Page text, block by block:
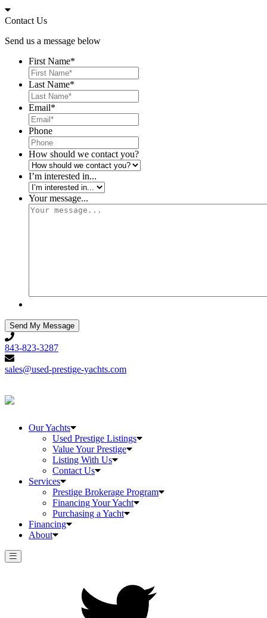
Skip
to
Contact Us
Send us a message below
First Name*
Last Name*
Email*
Phone
How should we contact you?
I’m interested in...
Your message...
843-
823-
3287
843-823-3287
sales@used-
prestige-
sales@used-prestige-yachts.com
Our Yachts
Used Prestige Listings
Value Your Prestige
Listing With Us
Contact Us
Services
Prestige Brokerage Program
Financing Your Yacht
Purchasing a Yacht
Financing
About